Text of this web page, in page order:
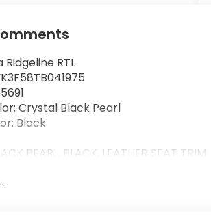
Ridgeline RTL
Crystal Black Pearl
Black
PEARL, BLACK, LEATHER SEAT TRIM